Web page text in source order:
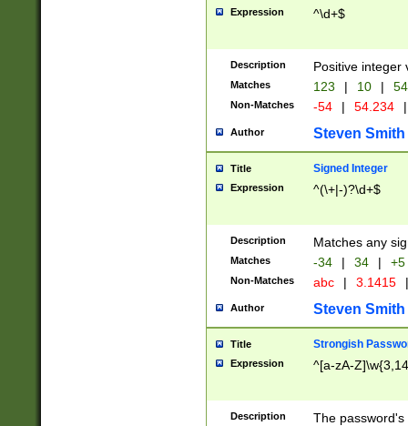
Expression ^\d+$
Description Positive integer
Matches 123 | 10 | 54
Non-Matches -54 | 54.234 |
Author Steven Smith
Title Signed Integer
Expression ^(\+|-)?\d+$
Description Matches any
Matches -34 | 34 | +5
Non-Matches abc | 3.1415 |
Author Steven Smith
Title Strongish
Expression ^[a-zA-
Description
The